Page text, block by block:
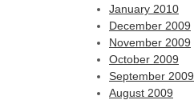
January 2010
December 2009
November 2009
October 2009
September 2009
August 2009